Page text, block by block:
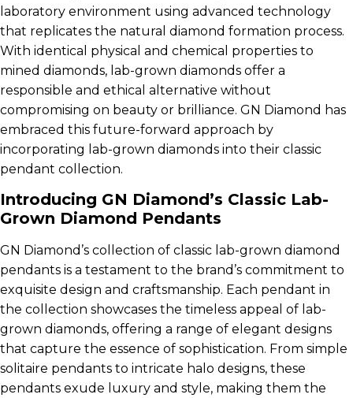
laboratory environment using advanced technology
that replicates the natural diamond formation process.
With identical physical and chemical properties to
mined diamonds, lab-grown diamonds offer a
responsible and ethical alternative without
compromising on beauty or brilliance. GN Diamond has
embraced this future-forward approach by
incorporating lab-grown diamonds into their classic
pendant collection.
Introducing GN Diamond’s Classic Lab-
Grown Diamond Pendants
GN Diamond’s collection of classic lab-grown diamond
pendants is a testament to the brand’s commitment to
exquisite design and craftsmanship. Each pendant in
the collection showcases the timeless appeal of lab-
grown diamonds, offering a range of elegant designs
that capture the essence of sophistication. From simple
solitaire pendants to intricate halo designs, these
pendants exude luxury and style, making them the